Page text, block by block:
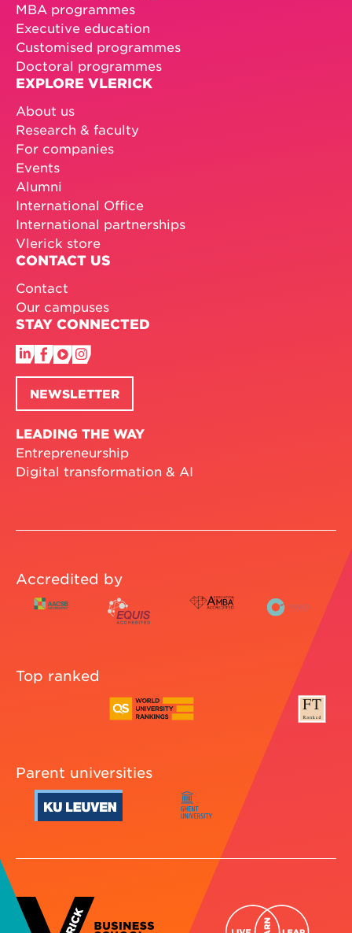
MBA programmes
Executive education
Customised programmes
Doctoral programmes
EXPLORE VLERICK
About us
Research & faculty
For companies
Events
Alumni
International Office
International partnerships
Vlerick store
CONTACT US
Contact
Our campuses
STAY CONNECTED
NEWSLETTER
LEADING THE WAY
Entrepreneurship
Digital transformation & AI
Accredited by
Top ranked
Parent universities